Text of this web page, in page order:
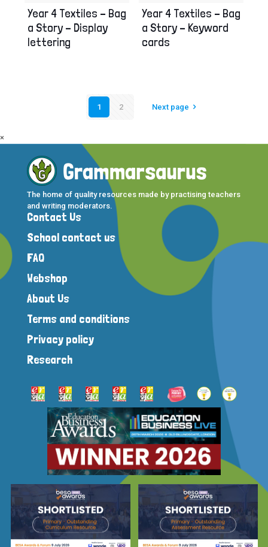
Year 4 Textiles – Bag
a Story – Display
lettering
Year 4 Textiles – Bag
a Story – Keyword
cards
1 2 Next page
The home of quality resources made by practising teachers
and writing moderators.
Contact Us
School contact us
FAQ
Webshop
About Us
Terms and conditions
Privacy policy
Research
×